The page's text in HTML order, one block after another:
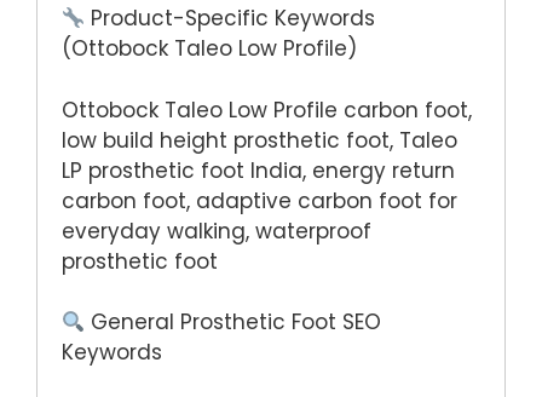
Product-Specific Keywords
(Ottobock Taleo Low Profile)
Ottobock Taleo Low Profile carbon foot,
low build height prosthetic foot, Taleo
LP prosthetic foot India, energy return
carbon foot, adaptive carbon foot for
everyday walking, waterproof
prosthetic foot
General Prosthetic Foot SEO
Keywords